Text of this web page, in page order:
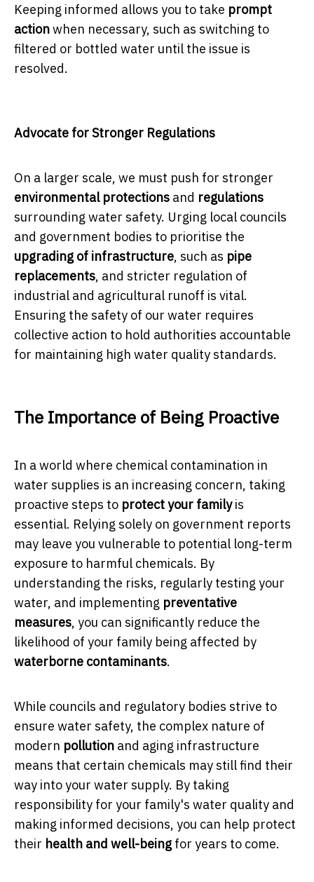
Keeping informed allows you to take prompt
actionwhen necessary, such as switching to
filtered or bottled water until the issue is
resolved.
Advocate for Stronger Regulations
On a larger scale, we must push for stronger
environmental protections and regulations
surrounding water safety. Urging local councils
and government bodies to prioritise the
upgrading of infrastructure, such as pipe
replacements, and stricter regulation of
industrial and agricultural runoff is vital.
Ensuring the safety of our water requires
collective action to hold authorities accountable
for maintaining high water quality standards.
The Importance of Being Proactive
In a world where chemical contamination in
water supplies is an increasing concern, taking
proactive steps to protect your familyis
essential. Relying solely on government reports
may leave you vulnerable to potential long-term
exposure to harmful chemicals. By
understanding the risks, regularly testing your
water, and implementing preventative
measures, you can significantly reduce the
likelihood of your family being affected by
waterborne contaminants.
While councils and regulatory bodies strive to
ensure water safety, the complex nature of
modern pollution and aging infrastructure
means that certain chemicals may still find their
way into your water supply. By taking
responsibility for your family's water quality and
making informed decisions, you can help protect
their health and well-being for years to come.